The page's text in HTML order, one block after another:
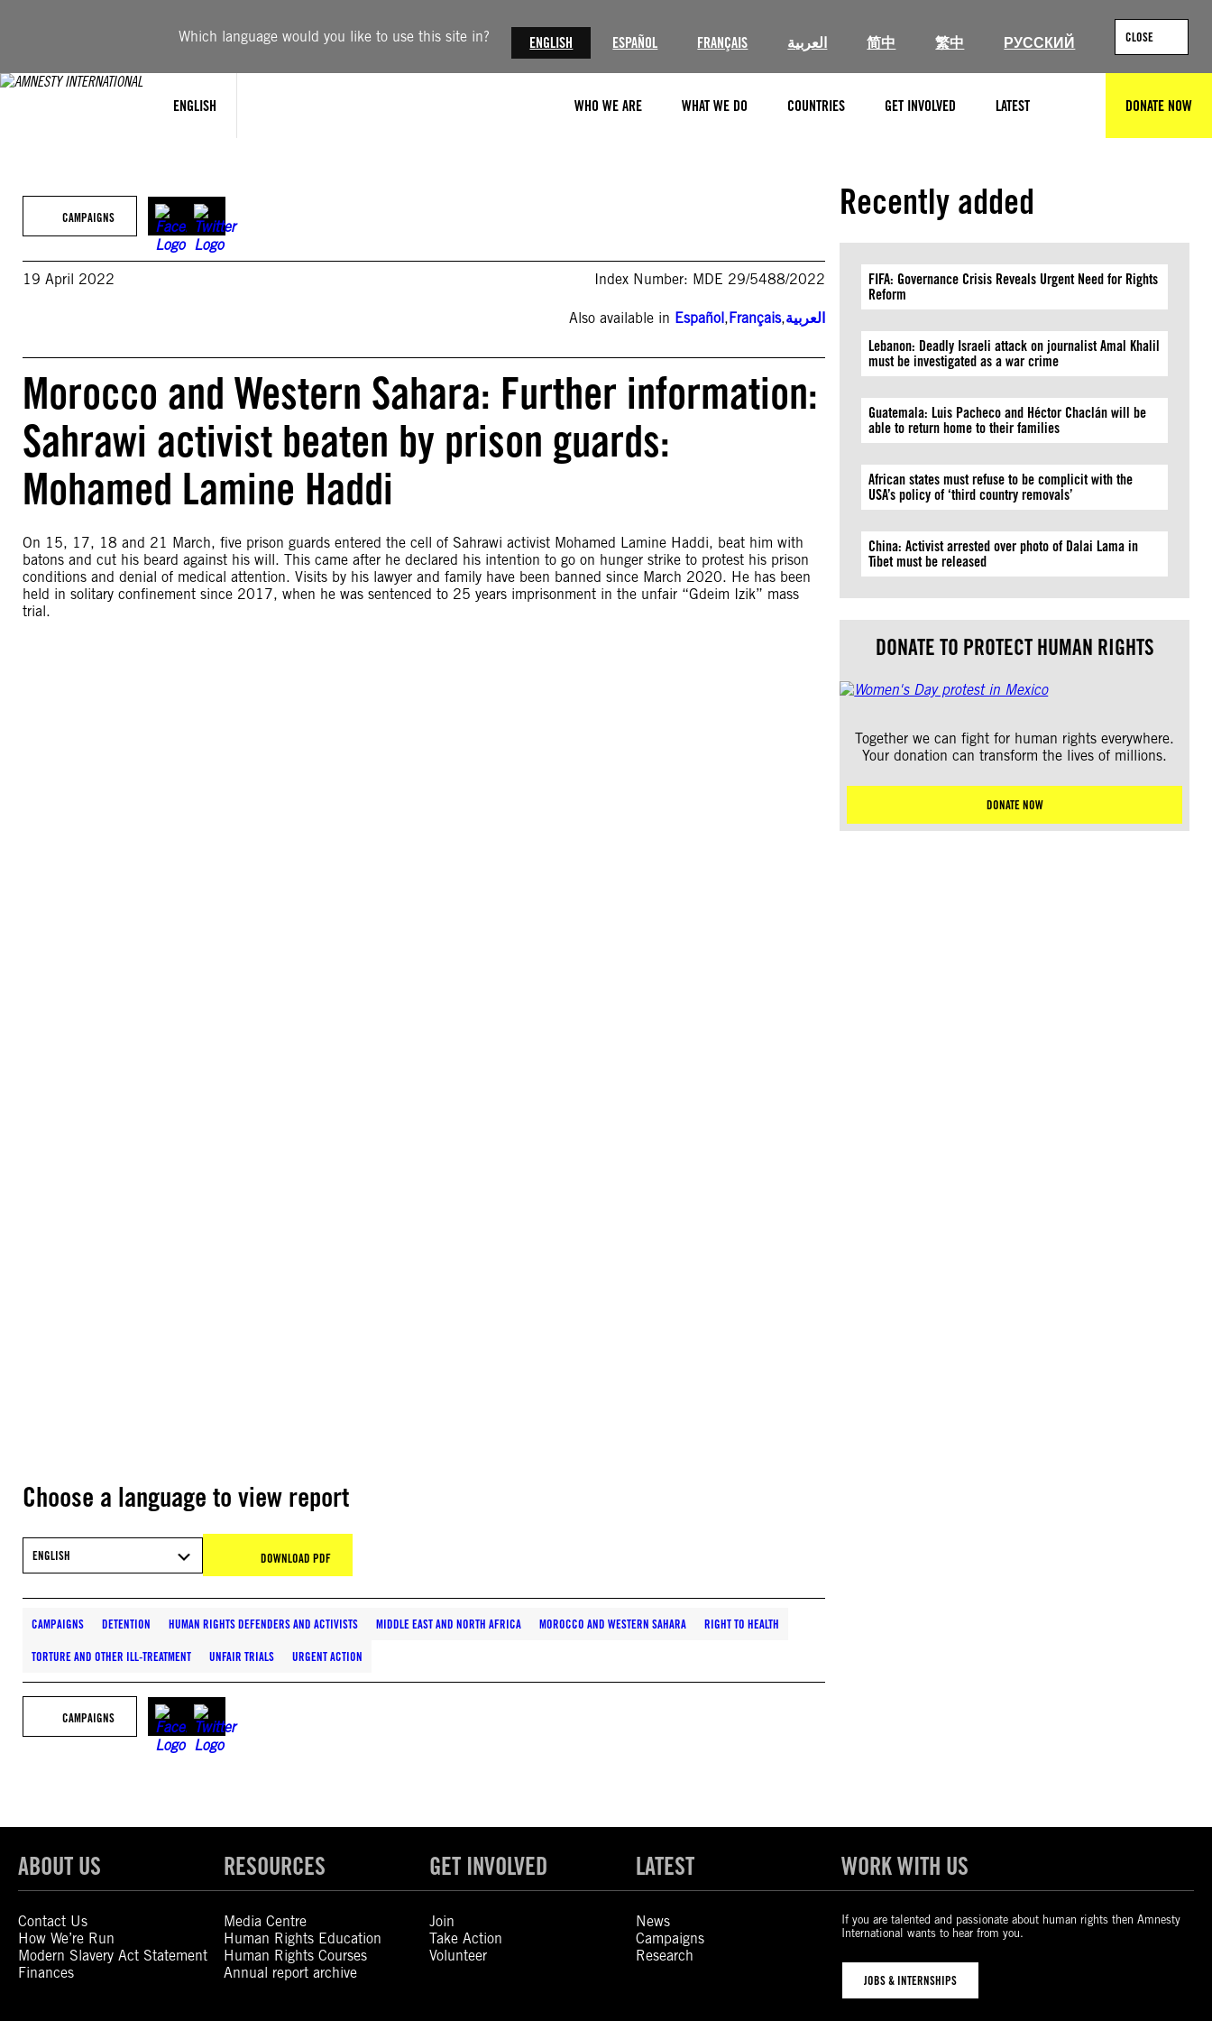
Which language would you like to use this site in? ENGLISH ESPAÑOL FRANÇAIS العربية 简中 繁中 РУССКИЙ CLOSE
ENGLISH WHO WE ARE WHAT WE DO COUNTRIES GET INVOLVED LATEST DONATE NOW
CAMPAIGNS
19 April 2022 Index Number: MDE 29/5488/2022
Also available in Español,Français,العربية
Morocco and Western Sahara: Further information:
Sahrawi activist beaten by prison guards:
Mohamed Lamine Haddi
On 15, 17, 18 and 21 March, five prison guards entered the cell of Sahrawi activist Mohamed Lamine Haddi, beat him with
batons and cut his beard against his will. This came after he declared his intention to go on hunger strike to protest his prison
conditions and denial of medical attention. Visits by his lawyer and family have been banned since March 2020. He has been
held in solitary confinement since 2017, when he was sentenced to 25 years imprisonment in the unfair “Gdeim Izik” mass
trial.
Choose a language to view report
ENGLISH DOWNLOAD PDF
CAMPAIGNS DETENTION HUMAN RIGHTS DEFENDERS AND ACTIVISTS MIDDLE EAST AND NORTH AFRICA MOROCCO AND WESTERN SAHARA RIGHT TO HEALTH
TORTURE AND OTHER ILL-TREATMENT UNFAIR TRIALS URGENT ACTION
CAMPAIGNS
Recently added
FIFA: Governance Crisis Reveals Urgent Need for Rights
Reform
Lebanon: Deadly Israeli attack on journalist Amal Khalil
must be investigated as a war crime
Guatemala: Luis Pacheco and Héctor Chaclán will be
able to return home to their families
African states must refuse to be complicit with the
USA’s policy of ‘third country removals’
China: Activist arrested over photo of Dalai Lama in
Tibet must be released
DONATE TO PROTECT HUMAN RIGHTS
Together we can fight for human rights everywhere.
Your donation can transform the lives of millions.
DONATE NOW
ABOUT US
Contact Us
How We’re Run
Modern Slavery Act Statement
Finances
RESOURCES
Media Centre
Human Rights Education
Human Rights Courses
Annual report archive
GET INVOLVED
Join
Take Action
Volunteer
LATEST
News
Campaigns
Research
WORK WITH US
If you are talented and passionate about human rights then Amnesty
International wants to hear from you.
JOBS & INTERNSHIPS